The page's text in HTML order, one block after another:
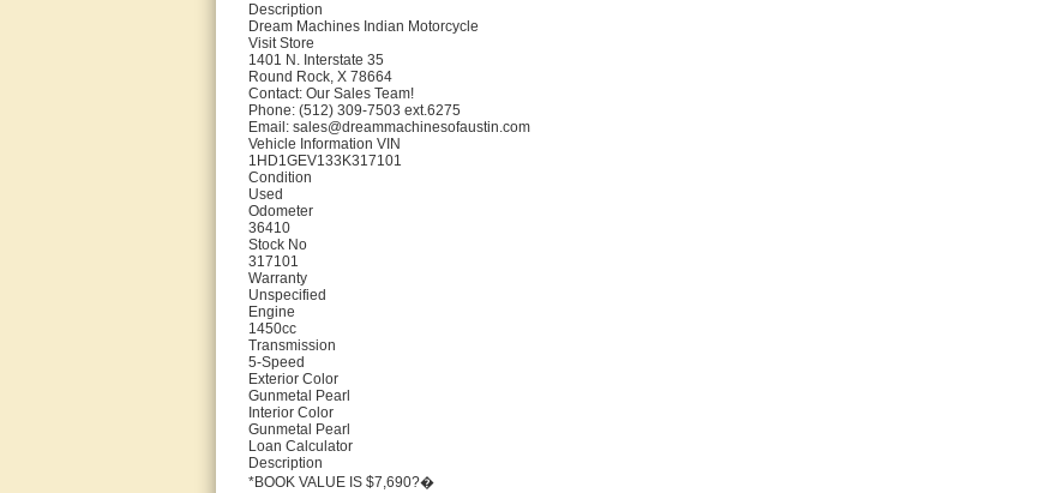
Description
Dream Machines Indian Motorcycle
Visit Store
1401 N. Interstate 35
Round Rock, X 78664
Contact: Our Sales Team!
Phone: (512) 309-7503 ext.6275
Email: sales@dreammachinesofaustin.com
Vehicle Information VIN
1HD1GEV133K317101
Condition
Used
Odometer
36410
Stock No
317101
Warranty
Unspecified
Engine
1450cc
Transmission
5-Speed
Exterior Color
Gunmetal Pearl
Interior Color
Gunmetal Pearl
Loan Calculator
Description
*BOOK VALUE IS $7,690?�